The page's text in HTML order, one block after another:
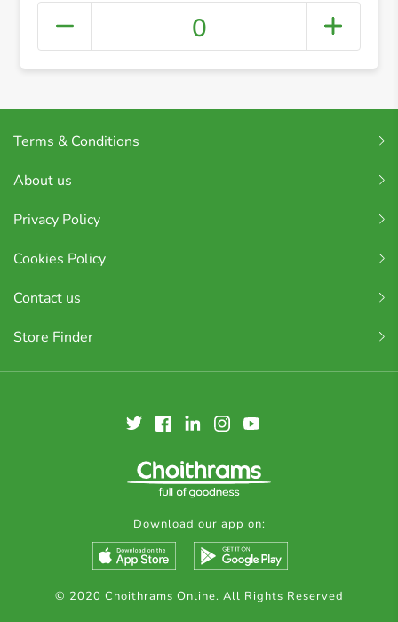
0
Terms & Conditions
About us
Privacy Policy
Cookies Policy
Contact us
Store Finder
Download our app on:
© 2020 Choithrams Online. All Rights Reserved